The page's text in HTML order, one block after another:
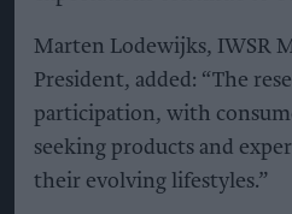
Marten Lodewijks, IWSR
President, added: “The
participation, with
seeking products and
their evolving lifestyles.”